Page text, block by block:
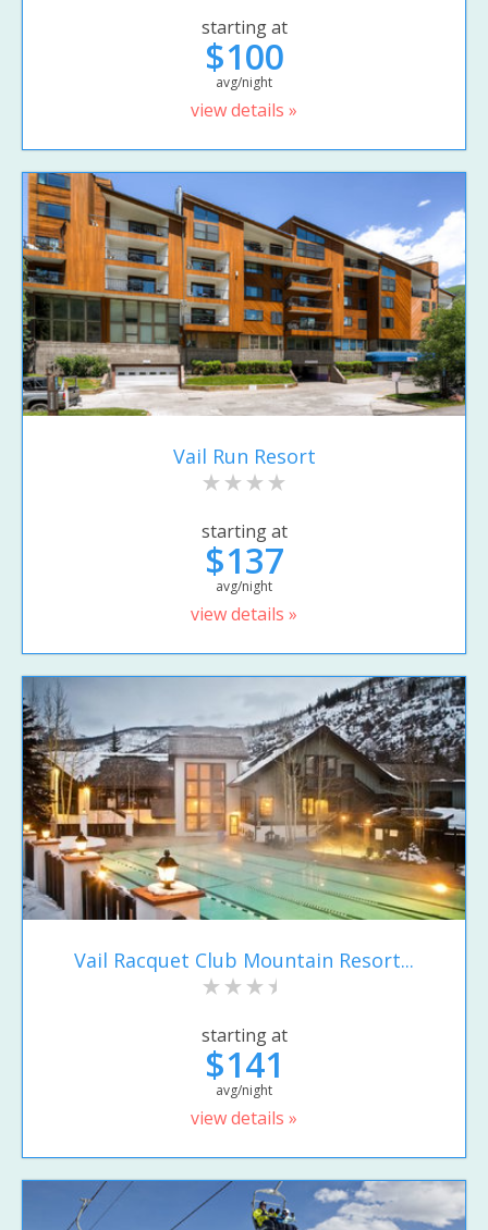
starting at
$100
avg/night
view details »
Vail Run Resort
starting at
$137
avg/night
view details »
Vail Racquet Club Mountain Resort...
starting at
$141
avg/night
view details »